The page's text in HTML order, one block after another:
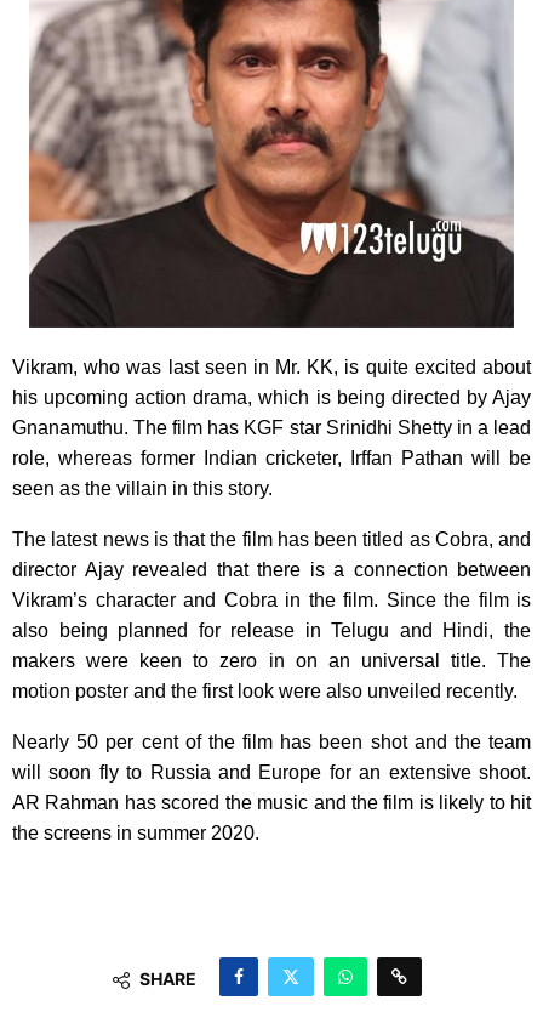
Vikram, who was last seen in Mr. KK, is quite excited about
his upcoming action drama, which is being directed by Ajay
Gnanamuthu. The film has KGF star Srinidhi Shetty in a lead
role, whereas former Indian cricketer, Irffan Pathan will be
seen as the villain in this story.
The latest news is that the film has been titled as Cobra, and
director Ajay revealed that there is a connection between
Vikram’s character and Cobra in the film. Since the film is
also being planned for release in Telugu and Hindi, the
makers were keen to zero in on an universal title. The
motion poster and the first look were also unveiled recently.
Nearly 50 per cent of the film has been shot and the team
will soon fly to Russia and Europe for an extensive shoot.
AR Rahman has scored the music and the film is likely to hit
the screens in summer 2020.
SHARE